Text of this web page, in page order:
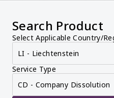
Search Product
Select Applicable Country/
Service Type